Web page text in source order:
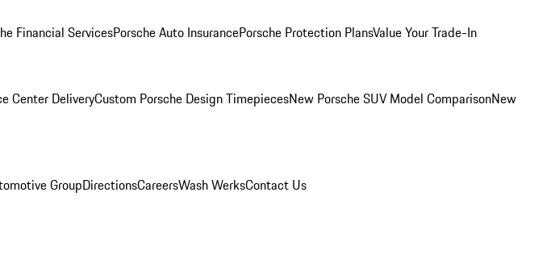
Financial ServicesPorsche Auto InsurancePorsche Protection PlansValue Your Trade-In
Center DeliveryCustom Porsche Design TimepiecesNew Porsche SUV Model ComparisonNew
GroupDirectionsCareersWash WerksContact Us